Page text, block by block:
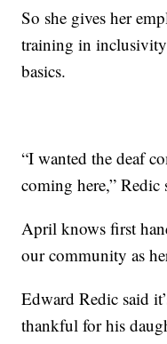
So she gives her
training in
basics.
“I wanted the deaf
coming here,” Redic
April knows first
our community as
Edward Redic said
thankful for his